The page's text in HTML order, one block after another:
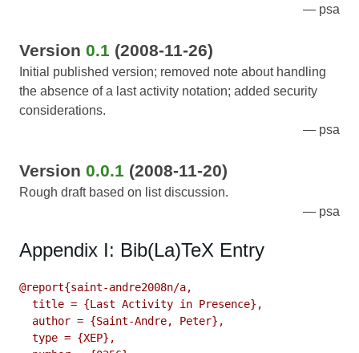
psa
Version 0.1 (2008-11-26)
Initial published version; removed note about handling
the absence of a last activity notation; added security
considerations.
psa
Version 0.0.1 (2008-11-20)
Rough draft based on list discussion.
psa
Appendix I: Bib(La)TeX Entry
@report{saint-andre2008n/a,